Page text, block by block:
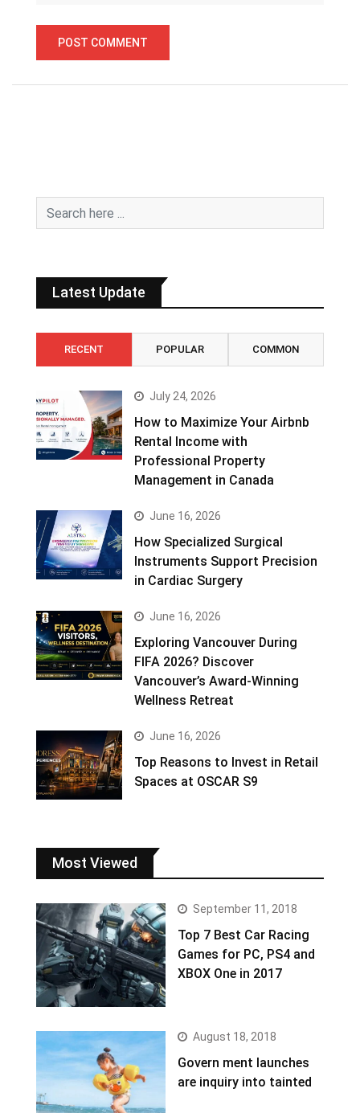
Latest Update
RECENT POPULAR COMMON
July 24, 2026
How to Maximize Your Airbnb
Rental Income with
Professional Property
Management in Canada
June 16, 2026
How Specialized Surgical
Instruments Support Precision
in Cardiac Surgery
June 16, 2026
Exploring Vancouver During
FIFA 2026? Discover
Vancouver’s Award-Winning
Wellness Retreat
June 16, 2026
Top Reasons to Invest in Retail
Spaces at OSCAR S9
Most Viewed
September 11, 2018
Top 7 Best Car Racing
Games for PC, PS4 and
XBOX One in 2017
August 18, 2018
Govern ment launches
are inquiry into tainted